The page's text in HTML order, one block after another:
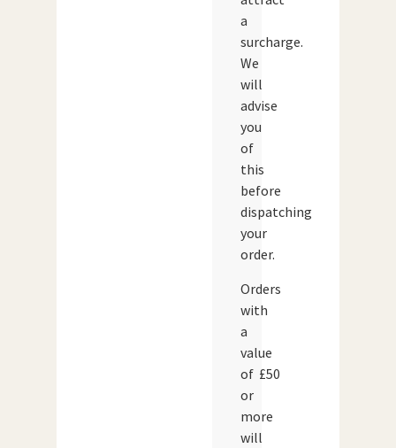
a
surcharge.
We
will
advise
you
of
this
before
dispatching
your
order.
Orders
with
a
value
of £50
or
more
will